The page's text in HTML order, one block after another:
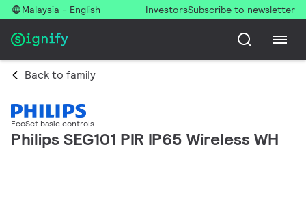
Malaysia - English InvestorsSubscribe to newsletter
Back to family
EcoSet basic controls
Philips SEG101 PIR IP65 Wireless WH